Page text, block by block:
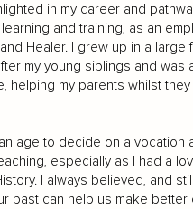
in my career and
and training, as an
Healer. I grew up in a large
my young siblings and was
helping my parents whilst
age to decide on a vocation
especially as I had a
I always believed, and
past can help us make better